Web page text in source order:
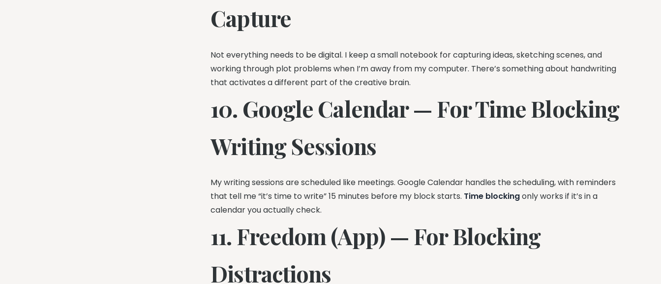
Capture
Not everything needs to be digital. I keep a small notebook for capturing ideas, sketching scenes, and
working through plot problems when I’m away from my computer. There’s something about handwriting
that activates a different part of the creative brain.
10. Google Calendar — For Time Blocking
Writing Sessions
My writing sessions are scheduled like meetings. Google Calendar handles the scheduling, with reminders
that tell me “it’s time to write” 15 minutes before my block starts. Time blockingonly works if it’s in a
calendar you actually check.
11. Freedom (App) — For Blocking
Distractions